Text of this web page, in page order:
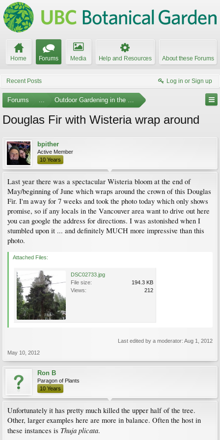
Home Forums Media Help and Resources About these Forums
Recent Posts Log in or Sign up
Forums ... Outdoor Gardening in the Pacific Northwest
Douglas Fir with Wisteria wrap around
bpither
Active Member
10 Years
Last year there was a spectacular Wisteria bloom at the end of
May/beginning of June which wraps around the crown of this Douglas
Fir. I'm away for 7 weeks and took the photo today which only shows
promise, so if any locals in the Vancouver area want to drive out here
you can google the address for directions. I was astonished when I
stumbled upon it ... and definitely MUCH more impressive than this
photo.
Attached Files:
DSC02733.jpg
File size:
194.3 KB
Views:
212
Last edited by a moderator: Aug 1, 2012
May 10, 2012
Ron B
Paragon of Plants
10 Years
Unfortunately it has pretty much killed the upper half of the tree.
Other, larger examples here are more in balance. Often the host in
these instances is Thuja plicata.